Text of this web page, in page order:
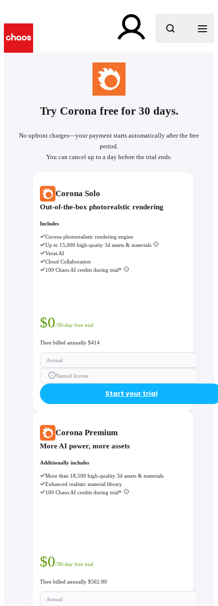
Try Corona free for 30 days.
No upfront charges—your payment starts automatically after the free
period.
You can cancel up to a day before the trial ends.
Corona Solo
Out-of-the-box photorealstic rendering
Includes
Corona photorealistic rendering engine
Up to 15,000 high-quaity 3d assets & materials
Veras AI
Cloud Collaboration
100 Chaos AI credits during trial*
$0/30-day free trial
Then billed annually $414
Annual
Named license
Start your trial
Corona Premium
More AI power, more assets
Additionally includes
More than 18,500 high-quality 3d assets & materials
Enhanced realistic material library
100 Chaos AI credits during trial*
$0/30-day free trial
Then billed annually $562.80
Annual